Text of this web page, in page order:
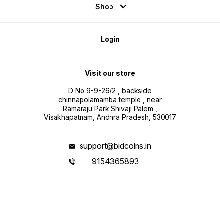
Shop
Login
Visit our store
D No 9-9-26/2 , backside
chinnapolamamba temple , near
Ramaraju Park Shivaji Palem ,
Visakhapatnam, Andhra Pradesh, 530017
support@bidcoins.in
9154365893